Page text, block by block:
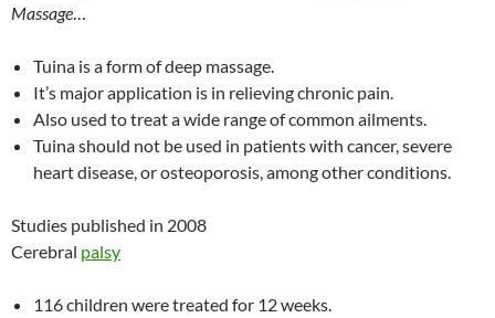
Massage
Tuina is a form of deep massage.
It’s major application is in relieving chronic pain.
Also used to treat a wide range of common ailments.
Tuina should not be used in patients with cancer, severe
heart disease, or osteoporosis, among other conditions.
Studies published in 2008
Cerebral palsy
116 children were treated for 12 weeks.